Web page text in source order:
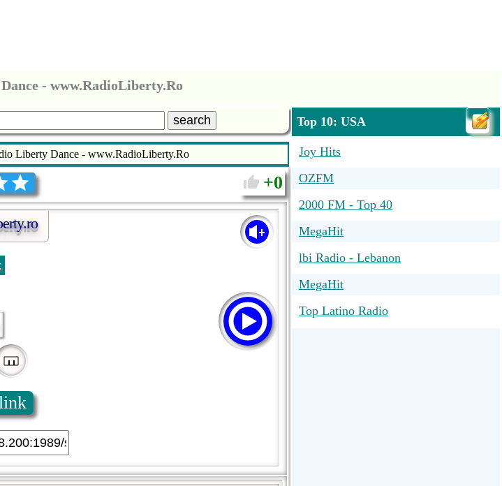
- www.RadioLiberty.Ro
search
Liberty Dance - www.RadioLiberty.Ro
0
Top 10: USA
Joy Hits
OZFM
2000 FM - Top 40
MegaHit
lbi Radio - Lebanon
MegaHit
Top Latino Radio